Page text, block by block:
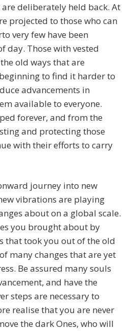
deliberately held back. At
projected to those who can
very few have been
day. Those with vested
old ways that are
to find it harder to
advancements in
available to everyone.
forever, and from the
and protecting those
with their efforts to carry
journey into new
vibrations are playing
about on a global scale.
you brought about by
took you out of the old
many changes that are yet
Be assured many souls
and have the
steps are necessary to
realise that you are never
the dark Ones, who will